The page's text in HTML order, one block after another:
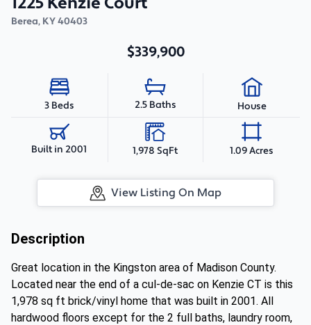
Berea, KY40403
$339,900
3 Beds 2.5 Baths House
Built in 2001 1,978 SqFt 1.09 Acres
View Listing On Map
Description
Great location in the Kingston area of Madison County.
Located near the end of a cul-de-sac on Kenzie CT is this
1,978 sq ft brick/vinyl home that was built in 2001. All
hardwood floors except for the 2 full baths, laundry room,